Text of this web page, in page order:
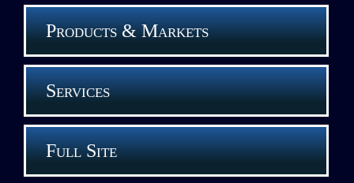
Products & Markets
Services
Full Site